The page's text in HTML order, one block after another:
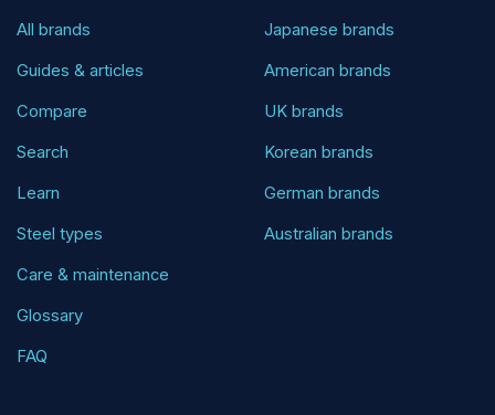
All brands
Guides & articles
Compare
Search
Learn
Steel types
Care & maintenance
Glossary
FAQ
Japanese brands
American brands
UK brands
Korean brands
German brands
Australian brands